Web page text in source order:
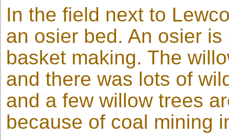
In the field next to
an osier bed. An osier
basket making. The
and there was lots of
and a few willow trees
because of coal mining